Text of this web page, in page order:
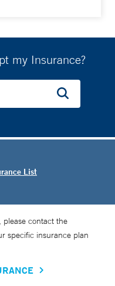
my Insurance?
List
please contact the
specific insurance plan